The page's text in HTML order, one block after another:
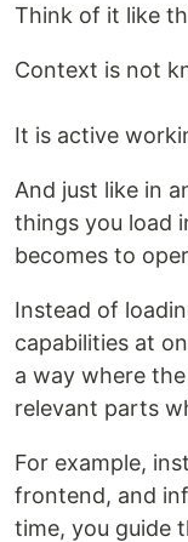
Think of it like
Context is not
It is active
And just like in
things you load
becomes to
Instead of
capabilities at
a way where
relevant parts
For example,
frontend, and
time, you guide